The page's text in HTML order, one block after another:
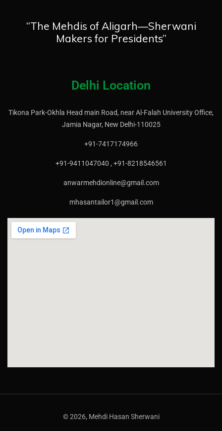
“The Mehdis of Aligarh—Sherwani
Makers for Presidents”
Delhi Location
Tikona Park-Okhla Head main Road, near Al-Falah University Office,
Jamia Nagar, New Delhi-110025
+91-7417174966
+91-9411047040 , +91-8218546561
anwarmehdionline@gmail.com
mhasantailor1@gmail.com
© 2026, Mehdi Hasan Sherwani